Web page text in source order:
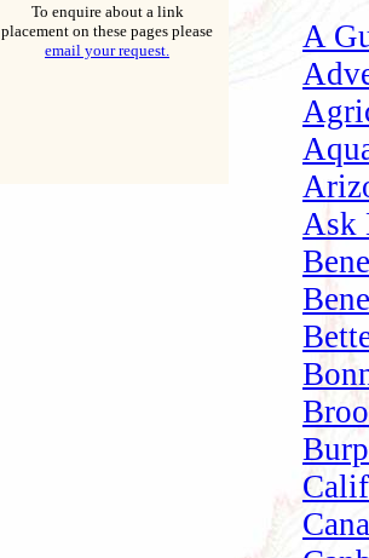
To enquire about a link
placement on these pages please
email your request.
A
Ask